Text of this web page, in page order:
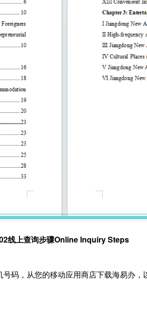
线上查询步骤Online Inquiry Steps
码，从您的移动应用商店下载海易办，